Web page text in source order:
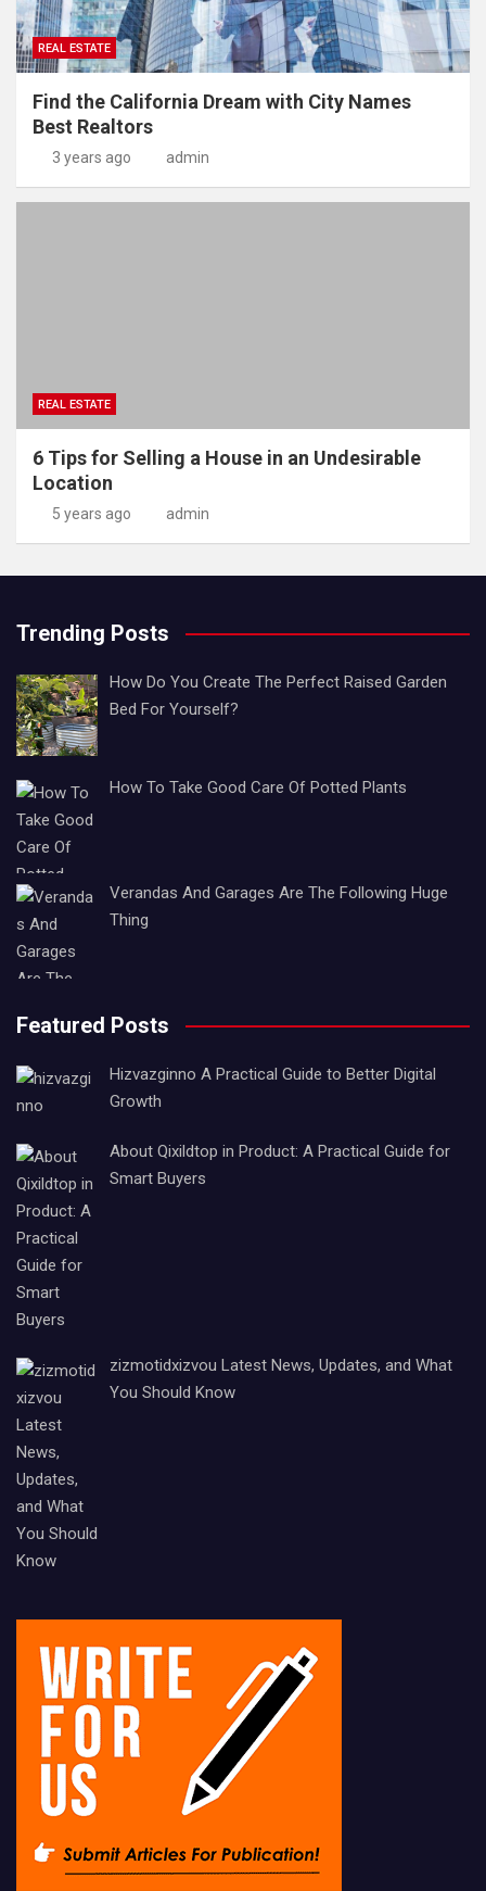
REAL ESTATE
Find the California Dream with City Names
Best Realtors
3 years ago admin
REAL ESTATE
6 Tips for Selling a House in an Undesirable
Location
5 years ago admin
Trending Posts
How Do You Create The Perfect Raised Garden
Bed For Yourself?
How To Take Good Care Of Potted Plants
Verandas And Garages Are The Following Huge
Thing
Featured Posts
Hizvazginno A Practical Guide to Better Digital
Growth
About Qixildtop in Product: A Practical Guide for
Smart Buyers
zizmotidxizvou Latest News, Updates, and What
You Should Know